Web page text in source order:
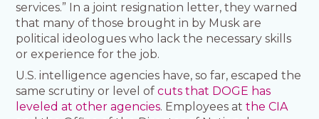
services.” In a joint resignation letter, they warned
that many of those brought in by Musk are
political ideologues who lack the necessary skills
or experience for the job.
U.S. intelligence agencies have, so far, escaped the
same scrutiny or level ofcuts that DOGE has
leveled at other agencies. Employees atthe CIA